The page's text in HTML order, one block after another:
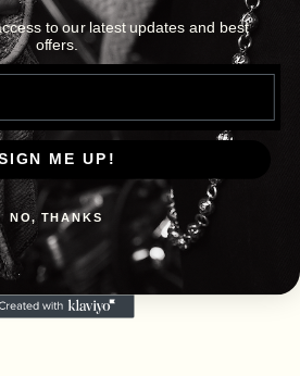
to our latest updates and best
offers.
ME UP!
NO, THANKS